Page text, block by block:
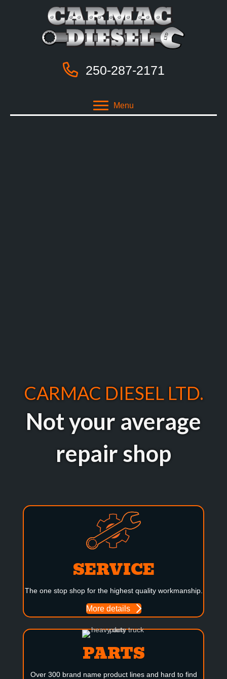
250-287-2171
Menu
CARMAC DIESEL LTD.
Not your average
repair shop
SERVICE
The one stop shop for the highest quality workmanship.
More details
PARTS
Over 300 brand name product lines and hard to find